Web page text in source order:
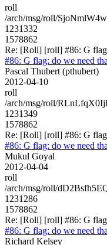
roll
/arch/msg/roll/
1231332
1578862
Re: [Roll] [roll] #86: G
#86: G flag: do we need
Pascal Thubert (pthubert)
2012-04-10
roll
/arch/msg/roll/
1231349
1578862
Re: [Roll] [roll] #86: G
#86: G flag: do we need
Mukul Goyal
2012-04-04
roll
/arch/msg/roll/
1231286
1578862
Re: [Roll] [roll] #86: G
#86: G flag: do we need
Richard Kelsey